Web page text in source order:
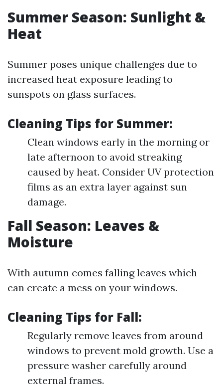
Summer Season: Sunlight &
Heat
Summer poses unique challenges due to
increased heat exposure leading to
sunspots on glass surfaces.
Cleaning Tips for Summer:
Clean windows early in the morning or
late afternoon to avoid streaking
caused by heat. Consider UV protection
films as an extra layer against sun
damage.
Fall Season: Leaves &
Moisture
With autumn comes falling leaves which
can create a mess on your windows.
Cleaning Tips for Fall:
Regularly remove leaves from around
windows to prevent mold growth. Use a
pressure washer carefully around
external frames.